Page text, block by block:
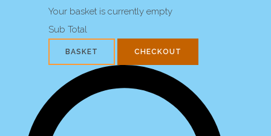
Your basket is currently empty
Sub Total
BASKET CHECKOUT